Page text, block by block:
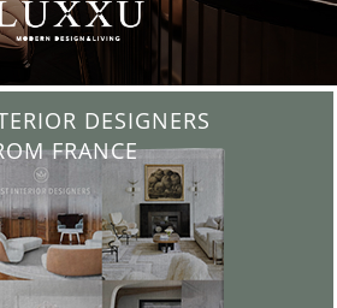
DESIGNERS
KINGDOM